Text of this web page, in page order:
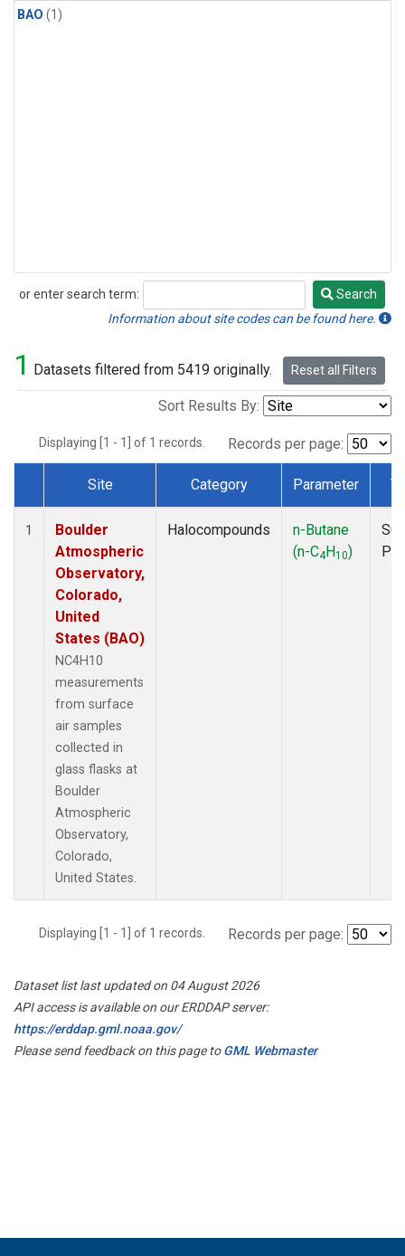
BAO (1)
or enter search term:
Search
Search
Information about site codes can be found here.
1 Datasets filtered from 5419 originally. Reset all Filters
Sort Results By:
Displaying [1 - 1] of 1 records. Records per page:
Dataset Number
Site Category Parameter
1
Boulder
Atmospheric
Observatory,
Colorado,
United
States (BAO)
NC4H10
measurements
from surface
air samples
collected in
glass flasks at
Boulder
Atmospheric
Observatory,
Colorado,
United States.
Halocompounds
n-Butane
(n-C4H10)
Displaying [1 - 1] of 1 records. Records per page:
Dataset list last updated on 04 August 2026
API access is available on our ERDDAP server:
https://erddap.gml.noaa.gov/
Please send feedback on this page toGML Webmaster